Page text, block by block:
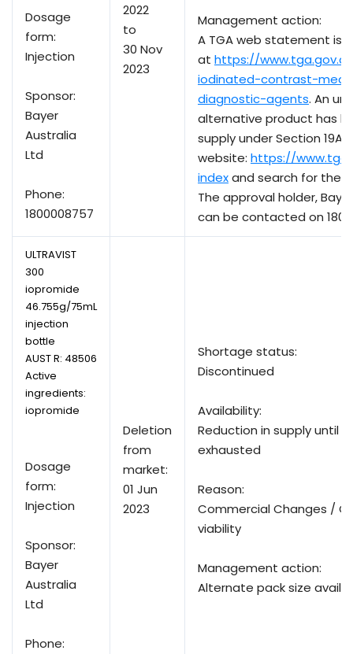
Dosage
form:
Injection
Sponsor:
Bayer
Australia
Ltd
Phone:
1800008757
2022
to
30 Nov
2023
Management action:
A TGA web statement is
at https://
iodinated-contrast-
diagnostic-agents. An
alternative product has
supply under Section 19A.
website: https://
indexand search for the
The approval holder,
can be contacted on
ULTRAVIST
300
iopromide
46.755g/75mL
injection
bottle
AUST R: 48506
Active
ingredients:
iopromide
Dosage
form:
Injection
Sponsor:
Bayer
Australia
Ltd
Phone:
Deletion
from
market:
01 Jun
2023
Shortage status:
Discontinued
Availability:
Reduction in supply until
exhausted
Reason:
Commercial Changes /
viability
Management action:
Alternate pack size